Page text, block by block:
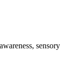
sensory